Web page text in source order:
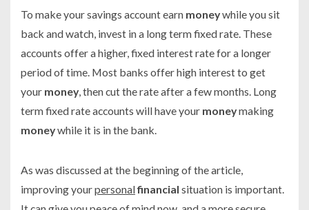
To make your savings account earn moneywhile you sit
back and watch, invest in a long term fixed rate. These
accounts offer a higher, fixed interest rate for a longer
period of time. Most banks offer high interest to get
your money, then cut the rate after a few months. Long
term fixed rate accounts will have your moneymaking
moneywhile it is in the bank.
As was discussed at the beginning of the article,
improving yourpersonalfinancial situation is important.